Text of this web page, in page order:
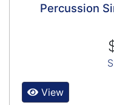
Percussion
View